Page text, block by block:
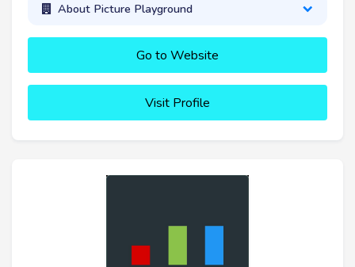
About Picture Playground
Go to Website
Visit Profile